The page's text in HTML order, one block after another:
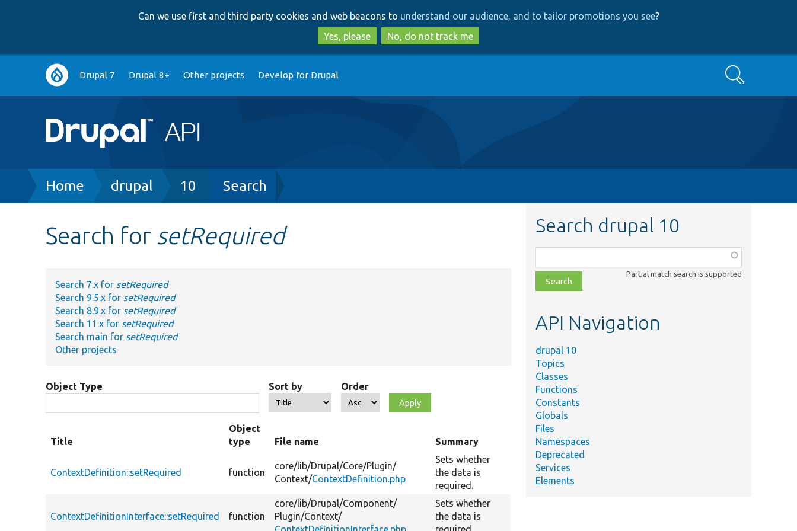
to
main
content
to
search
Can we use first and third party cookies and web beacons to understand our audience, and to tailor promotions you see?
Yes, please
No, do not track me
Main
navigation
Drupal 7 Drupal 8+ Other projects Develop for Drupal Search
Breadcrumb
Home drupal 10 Search
Search for setRequired
Search 7.x for setRequired
Search 9.5.x for setRequired
Search 8.9.x for setRequired
Search 11.x for setRequired
Search main for setRequired
Other projects
Object Type Sort by Order
Title
Object
type
File name Summary
ContextDefinition::setRequired function
core/lib/Drupal/Core/Plugin/
Context/ContextDefinition.php
Sets whether
the data is
required.
ContextDefinitionInterface::setRequired function
core/lib/Drupal/Component/
Plugin/Context/
Sets whether
the data is
Search drupal 10
class,
file,
topic,
Partial match search is supported
API Navigation
drupal 10
Topics
Classes
Functions
Constants
Globals
Files
Namespaces
Deprecated
Services
Elements